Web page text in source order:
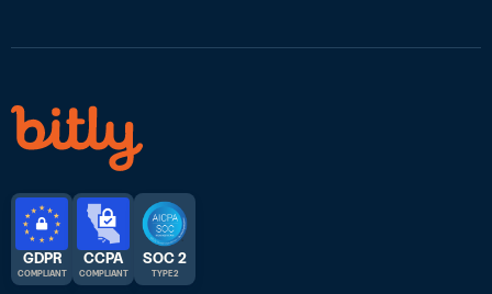
GDPR
COMPLIANT
CCPA
COMPLIANT
SOC 2
TYPE 2